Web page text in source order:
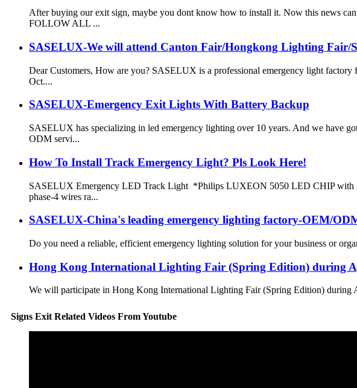
After buying our exit sign, maybe you dont know how to install it. Now this news
FOLLOW ALL ...
SASELUX-We will attend Canton Fair/Hongkong Lighting Fair/
Dear Customers, How are you? SASELUX is a professional emergency light
Oct....
SASELUX-Emergency Exit Lights With Battery Backup
SASELUX has specializing in led emergency lighting over 10 years. And we have
ODM servi...
How To Install Track Emergency Light? Pls Look Here!
SASELUX Emergency LED Track Light *Philips LUXEON 5050 LED CHIP with
phase-4 wires ra...
SASELUX-China's leading emergency lighting factory-OEM/
Do you need a reliable, efficient emergency lighting solution for your business or
Hong Kong International Lighting Fair (Spring Edition) during
We will participate in Hong Kong International Lighting Fair (Spring Edition) during
Signs Exit Related Videos From Youtube